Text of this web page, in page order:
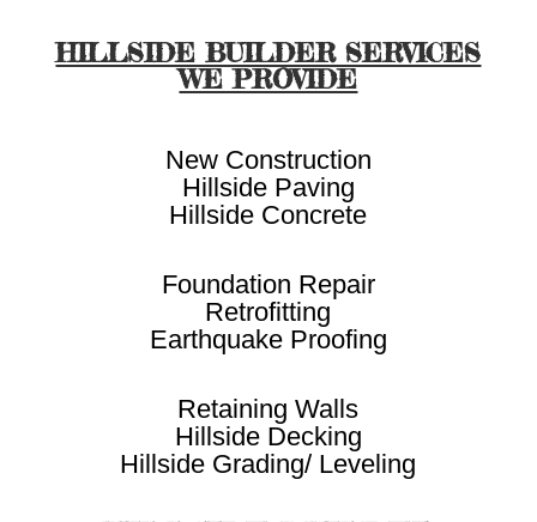
HILLSIDE BUILDER SERVICES
WE PROVIDE
New Construction
Hillside Paving
Hillside Concrete
Foundation Repair
Retrofitting
Earthquake Proofing
Retaining Walls
Hillside Decking
Hillside Grading/ Leveling